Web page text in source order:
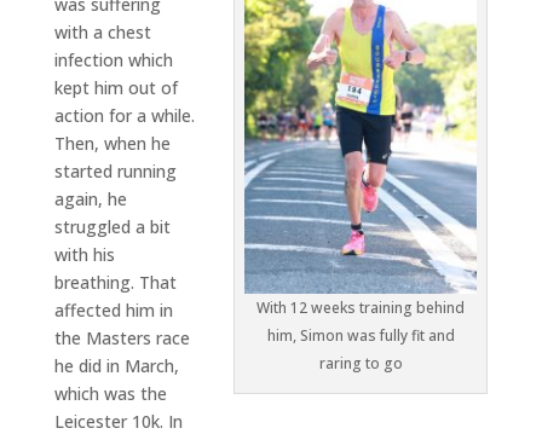
With 12 weeks training behind
him, Simon was fully fit and
raring to go
with a chest
infection which
kept him out of
action for a while.
Then, when he
started running
again, he
struggled a bit
with his
breathing. That
affected him in
the Masters race
he did in March,
which was the
Leicester 10k. In